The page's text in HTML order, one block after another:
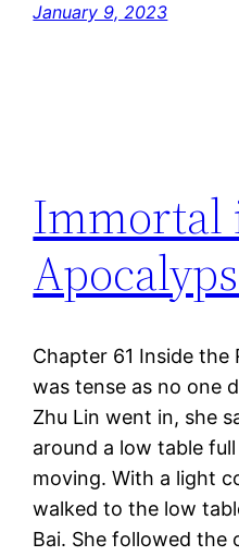
January 9, 2023
Immortal
Chapter 61 Inside the
was tense as no one
Zhu Lin went in, she
around a low table
moving. With a light
walked to the low
Bai. She followed the